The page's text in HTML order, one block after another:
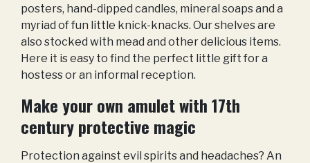
posters, hand-dipped candles, mineral soaps and a
myriad of fun little knick-knacks. Our shelves are
also stocked with mead and other delicious items.
Here it is easy to find the perfect little gift for a
hostess or an informal reception.
Make your own amulet with 17th
century protective magic
Protection against evil spirits and headaches? An